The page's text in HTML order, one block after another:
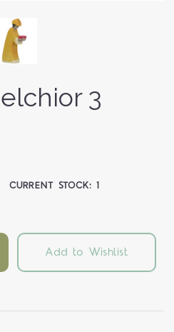
3
CURRENT STOCK:1
Add to Wishlist